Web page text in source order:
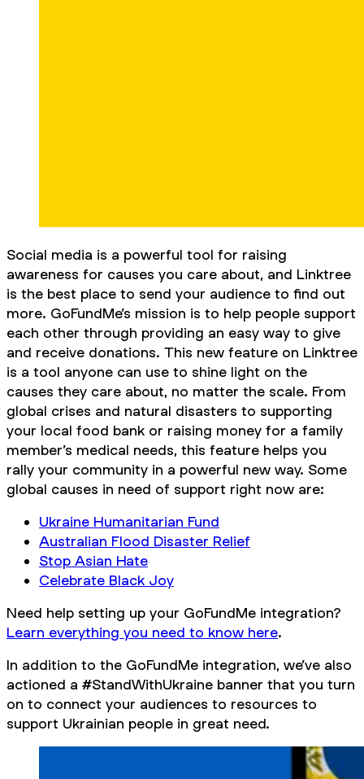
Social media is a powerful tool for raising
awareness for causes you care about, and Linktree
is the best place to send your audience to find out
more. GoFundMe’s mission is to help people support
each other through providing an easy way to give
and receive donations. This new feature on Linktree
is a tool anyone can use to shine light on the
causes they care about, no matter the scale. From
global crises and natural disasters to supporting
your local food bank or raising money for a family
member’s medical needs, this feature helps you
rally your community in a powerful new way. Some
global causes in need of support right now are:
Ukraine Humanitarian Fund
Australian Flood Disaster Relief
Stop Asian Hate
Celebrate Black Joy
Need help setting up your GoFundMe integration?
Learn everything you need to know here.
In addition to the GoFundMe integration, we’ve also
actioned a #StandWithUkraine banner that you turn
on to connect your audiences to resources to
support Ukrainian people in great need.